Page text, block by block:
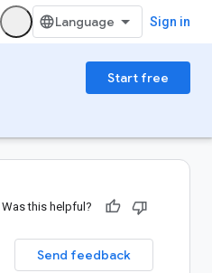
Sign in
Start free
Was this helpful?
Send feedback